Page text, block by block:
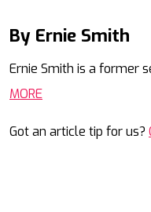
By Ernie Smith
Ernie Smith is a former
MORE
Got an article tip for us?